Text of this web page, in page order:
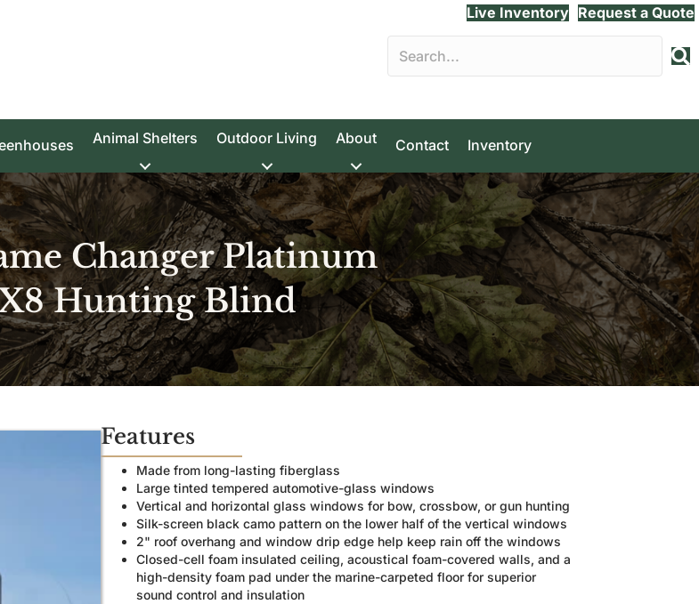
Live Inventory Request a Quote
Animal Shelters Outdoor Living About Contact Inventory
Changer Platinum
Hunting Blind
Features
Made from long-lasting fiberglass
Large tinted tempered automotive-glass windows
Vertical and horizontal glass windows for bow, crossbow, or gun hunting
Silk-screen black camo pattern on the lower half of the vertical windows
2" roof overhang and window drip edge help keep rain off the windows
Closed-cell foam insulated ceiling, acoustical foam-covered walls, and a
high-density foam pad under the marine-carpeted floor for superior
sound control and insulation